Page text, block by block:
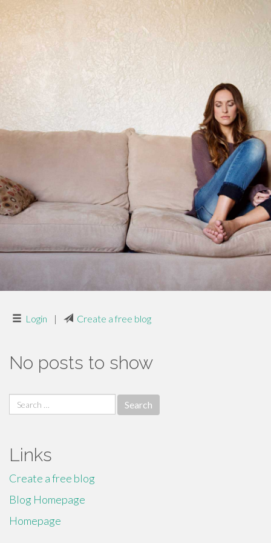
Login | Create a free blog
No posts to show
Search
for:
Links
Create a free blog
Blog Homepage
Homepage